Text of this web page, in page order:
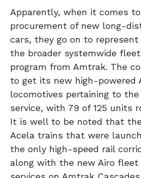
Apparently, when it comes
procurement of new long-
cars, they go on to represent
the broader systemwide
program from Amtrak. The
to get its new high-powered
locomotives pertaining to
service, with 79 of 125 units
It is well to be noted that
Acela trains that were
the only high-speed rail
along with the new Airo